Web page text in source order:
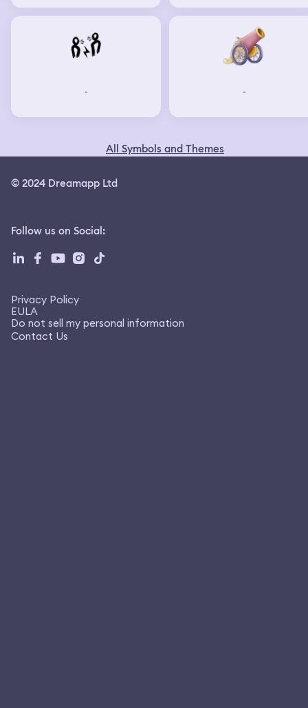
- -
All Symbols and Themes
© 2024 Dreamapp Ltd
Follow us on Social:
Privacy Policy
EULA
Do not sell my personal information
Contact Us